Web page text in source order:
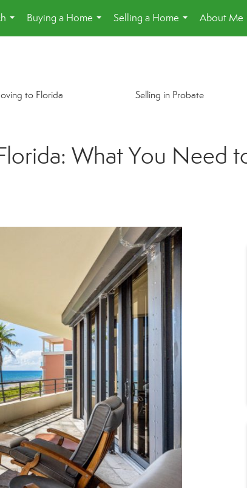
...
Buying a Home
...
Selling a Home
...
About Me
to Florida Selling in Probate
What You Need